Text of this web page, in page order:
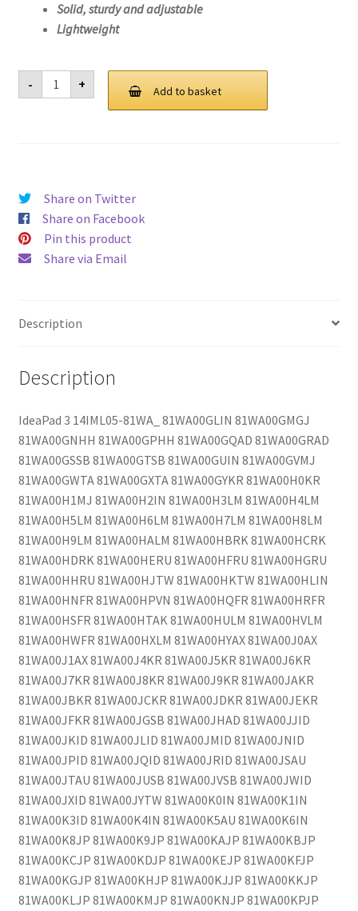
Solid, sturdy and adjustable
Lightweight
-
Laptop
Stand
For
+ Add to basket
Share on Twitter
Share on Facebook
Pin this product
Share via Email
Description
Description
IdeaPad 3 14IML05-81WA_ 81WA00GLIN 81WA00GMGJ
81WA00GNHH 81WA00GPHH 81WA00GQAD 81WA00GRAD
81WA00GSSB 81WA00GTSB 81WA00GUIN 81WA00GVMJ
81WA00GWTA 81WA00GXTA 81WA00GYKR 81WA00H0KR
81WA00H1MJ 81WA00H2IN 81WA00H3LM 81WA00H4LM
81WA00H5LM 81WA00H6LM 81WA00H7LM 81WA00H8LM
81WA00H9LM 81WA00HALM 81WA00HBRK 81WA00HCRK
81WA00HDRK 81WA00HERU 81WA00HFRU 81WA00HGRU
81WA00HHRU 81WA00HJTW 81WA00HKTW 81WA00HLIN
81WA00HNFR 81WA00HPVN 81WA00HQFR 81WA00HRFR
81WA00HSFR 81WA00HTAK 81WA00HULM 81WA00HVLM
81WA00HWFR 81WA00HXLM 81WA00HYAX 81WA00J0AX
81WA00J1AX 81WA00J4KR 81WA00J5KR 81WA00J6KR
81WA00J7KR 81WA00J8KR 81WA00J9KR 81WA00JAKR
81WA00JBKR 81WA00JCKR 81WA00JDKR 81WA00JEKR
81WA00JFKR 81WA00JGSB 81WA00JHAD 81WA00JJID
81WA00JKID 81WA00JLID 81WA00JMID 81WA00JNID
81WA00JPID 81WA00JQID 81WA00JRID 81WA00JSAU
81WA00JTAU 81WA00JUSB 81WA00JVSB 81WA00JWID
81WA00JXID 81WA00JYTW 81WA00K0IN 81WA00K1IN
81WA00K3ID 81WA00K4IN 81WA00K5AU 81WA00K6IN
81WA00K8JP 81WA00K9JP 81WA00KAJP 81WA00KBJP
81WA00KCJP 81WA00KDJP 81WA00KEJP 81WA00KFJP
81WA00KGJP 81WA00KHJP 81WA00KJJP 81WA00KKJP
81WA00KLJP 81WA00KMJP 81WA00KNJP 81WA00KPJP